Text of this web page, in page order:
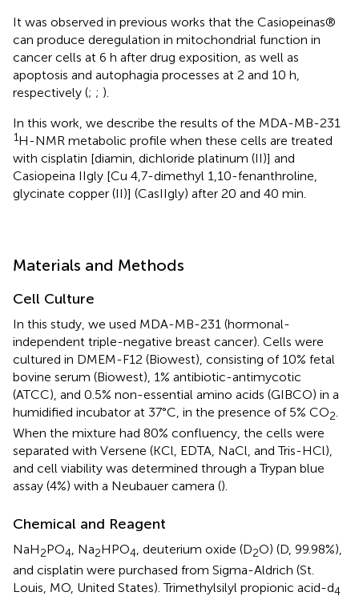
It was observed in previous works that the Casiopeinas®
can produce deregulation in mitochondrial function in
cancer cells at 6 h after drug exposition, as well as
apoptosis and autophagia processes at 2 and 10 h,
respectively (; ; ).
In this work, we describe the results of the MDA-MB-231
1H-NMR metabolic profile when these cells are treated
with cisplatin [diamin, dichloride platinum (II)] and
Casiopeina IIgly [Cu 4,7-dimethyl 1,10-fenanthroline,
glycinate copper (II)] (CasIIgly) after 20 and 40 min.
Materials and Methods
Cell Culture
In this study, we used MDA-MB-231 (hormonal-
independent triple-negative breast cancer). Cells were
cultured in DMEM-F12 (Biowest), consisting of 10% fetal
bovine serum (Biowest), 1% antibiotic-antimycotic
(ATCC), and 0.5% non-essential amino acids (GIBCO) in a
humidified incubator at 37°C, in the presence of 5% CO2
When the mixture had 80% confluency, the cells were
separated with Versene (KCl, EDTA, NaCl, and Tris-HCl),
and cell viability was determined through a Trypan blue
assay (4%) with a Neubauer camera ().
Chemical and Reagent
NaH2PO4, Na2HPO4, deuterium oxide (D2O) (D, 99.98%),
and cisplatin were purchased from Sigma-Aldrich (St.
Louis, MO, United States). Trimethylsilyl propionic acid-d4